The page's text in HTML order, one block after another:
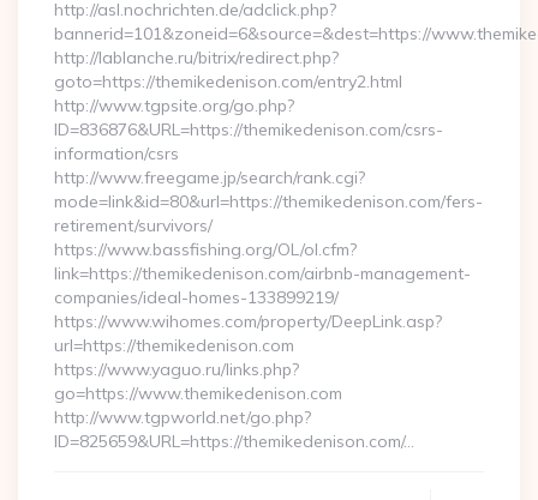
http://asl.nochrichten.de/adclick.php?
bannerid=101&zoneid=6&source=&dest=https://
http://lablanche.ru/bitrix/redirect.php?
goto=https://themikedenison.com/entry2.html
http://www.tgpsite.org/go.php?
ID=836876&URL=https://themikedenison.com/csrs-
information/csrs
http://www.freegame.jp/search/rank.cgi?
mode=link&id=80&url=https://themikedenison.com/fers-
retirement/survivors/
https://www.bassfishing.org/OL/ol.cfm?
link=https://themikedenison.com/airbnb-management-
companies/ideal-homes-133899219/
https://www.wihomes.com/property/DeepLink.asp?
url=https://themikedenison.com
https://www.yaguo.ru/links.php?
go=https://www.themikedenison.com
http://www.tgpworld.net/go.php?
ID=825659&URL=https://themikedenison.com/…